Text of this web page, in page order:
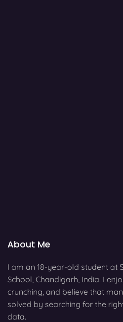
About Me
I am an 18-year-old student at
School, Chandigarh, India. I
crunching, and believe that
solved by searching for the
data.